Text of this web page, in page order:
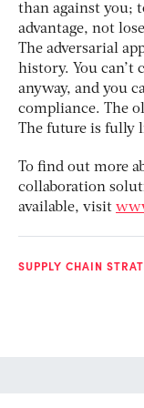
than against you;
advantage, not
The adversarial
history. You can’t
anyway, and you
compliance. The
The future is fully
To find out more
collaboration
available, visit
SUPPLY CHAIN